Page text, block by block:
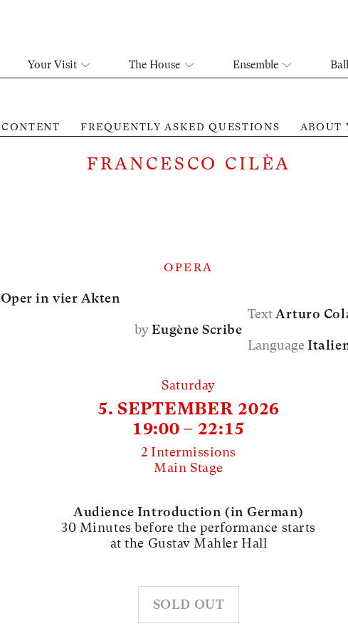
Your Visit The House Ensemble
CONTENT FREQUENTLY ASKED QUESTIONS ABOUT
FRANCESCO CILÈA
OPERA
Oper in vier Akten
TextArturo
byEugène Scribe
Language
Saturday
5. SEPTEMBER 2026
19:00 – 22:15
2 Intermissions
Main Stage
Audience Introduction (in German)
30 Minutes before the performance starts
at the Gustav Mahler Hall
SOLD OUT